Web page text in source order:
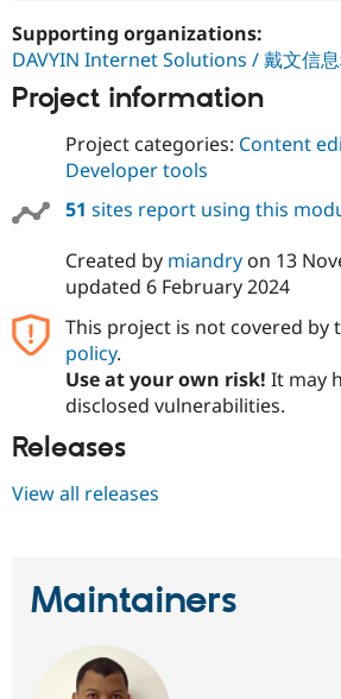
Supporting organizations:
DAVYIN Internet Solutions / 戴文信
Project information
Project categories: Content
Developer tools
51 sites report using this
Created by miandryon 13
updated 6 February 2024
This project is not covered by
policy.
Use at your own risk! It may
disclosed vulnerabilities.
Releases
View all releases
Maintainers